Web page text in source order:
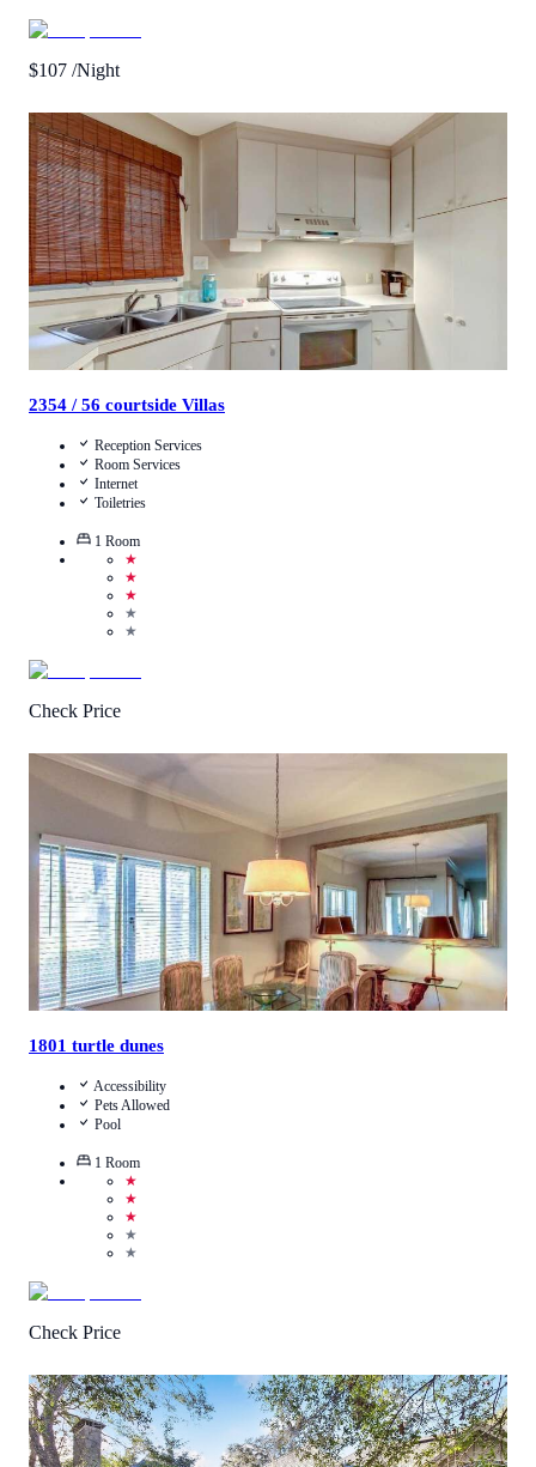
$107 /Night
0.5 5 1 Review)
Call Us
View Details
2354 / 56 courtside Villas
Reception Services
Room Services
Internet
Toiletries
1 Room
★
★
★
★
★
Check Price
4.6/5 (8 Reviews
1801 turtle dunes
Accessibility
Pets Allowed
Pool
1 Room
★
★
★
★
★
Check Price
4.6/5 (8 Reviews)
Call Us
View Details